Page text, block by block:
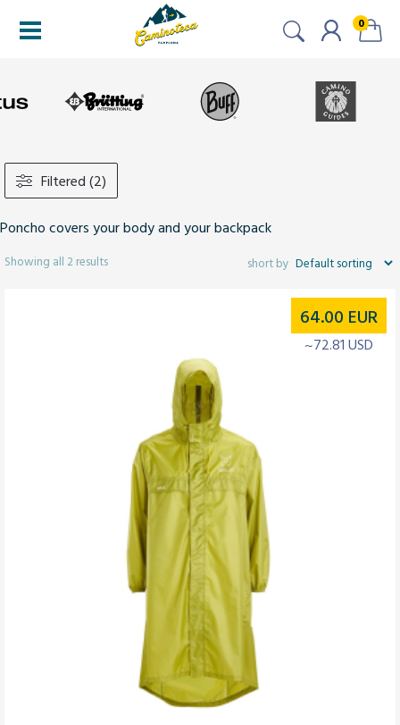
0
Filtered (2)
Poncho covers your body and your backpack
Showing all 2 results
64.00 EUR
~72.81 USD